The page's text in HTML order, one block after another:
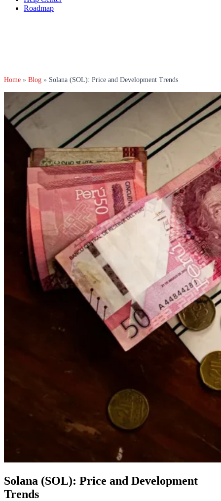
Roadmap
Home » Blog » Solana (SOL): Price and Development Trends
Solana (SOL): Price and Development
Trends